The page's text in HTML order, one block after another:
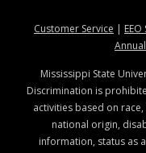
Customer Service at
|
Mississippi State
Discrimination is
activities based on
national origin,
information, status as